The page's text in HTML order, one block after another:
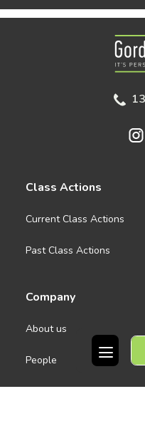
Class Actions
Current Class Actions
Past Class Actions
Company
About us
People
Careers